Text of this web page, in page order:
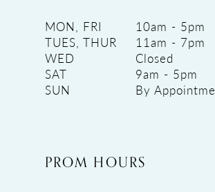
MON, FRI
10am - 5pm
TUES, THUR
11am - 7pm
WED
Closed
SAT
9am - 5pm
SUN
By
PROM HOURS